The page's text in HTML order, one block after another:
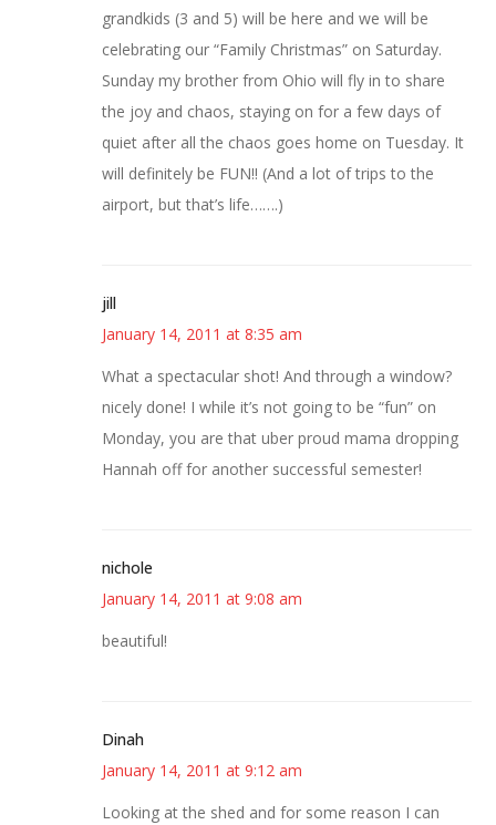
grandkids (3 and 5) will be here and we will be
celebrating our “Family Christmas” on Saturday.
Sunday my brother from Ohio will fly in to share
the joy and chaos, staying on for a few days of
quiet after all the chaos goes home on Tuesday. It
will definitely be FUN!! (And a lot of trips to the
airport, but that’s life…….)
jill
January 14, 2011 at 8:35 am
What a spectacular shot! And through a window?
nicely done! I while it’s not going to be “fun” on
Monday, you are that uber proud mama dropping
Hannah off for another successful semester!
nichole
January 14, 2011 at 9:08 am
beautiful!
Dinah
January 14, 2011 at 9:12 am
Looking at the shed and for some reason I can